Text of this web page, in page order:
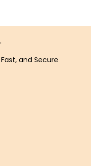
and Secure